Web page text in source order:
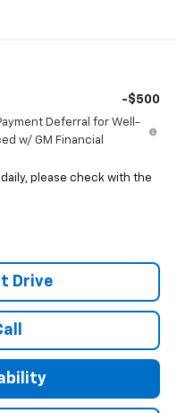
-$500
Deferral for Well-
w/ GM Financial
please check with the
Drive